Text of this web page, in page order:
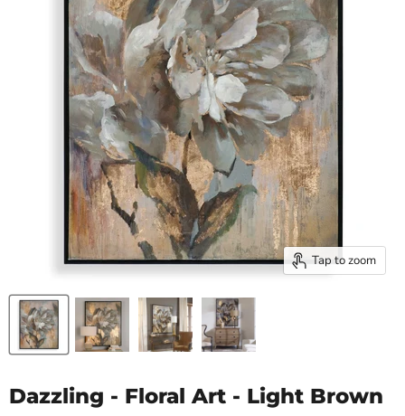
Tap to zoom
Dazzling - Floral Art - Light Brown